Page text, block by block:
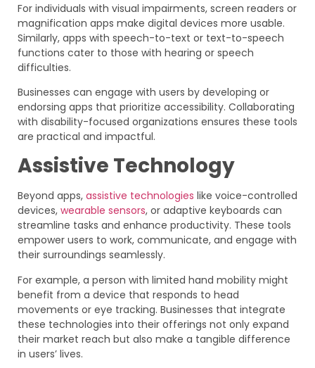
For individuals with visual impairments, screen readers or
magnification apps make digital devices more usable.
Similarly, apps with speech-to-text or text-to-speech
functions cater to those with hearing or speech
difficulties.
Businesses can engage with users by developing or
endorsing apps that prioritize accessibility. Collaborating
with disability-focused organizations ensures these tools
are practical and impactful.
Assistive Technology
Beyond apps, assistive technologies like voice-controlled
devices, wearable sensors, or adaptive keyboards can
streamline tasks and enhance productivity. These tools
empower users to work, communicate, and engage with
their surroundings seamlessly.
For example, a person with limited hand mobility might
benefit from a device that responds to head
movements or eye tracking. Businesses that integrate
these technologies into their offerings not only expand
their market reach but also make a tangible difference
in users’ lives.